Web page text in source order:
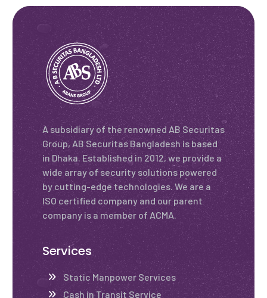
A subsidiary of the renowned AB Securitas
Group, AB Securitas Bangladesh is based
in Dhaka. Established in 2012, we provide a
wide array of security solutions powered
by cutting-edge technologies. We are a
ISO certified company and our parent
company is a member of ACMA.
Services
Static Manpower Services
Cash in Transit Service